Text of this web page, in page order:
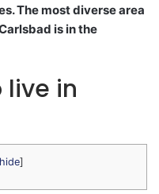
The most diverse area
is in the
live in
hide]